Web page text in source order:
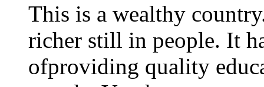
This is a wealthy
richer still in people. It
ofproviding quality